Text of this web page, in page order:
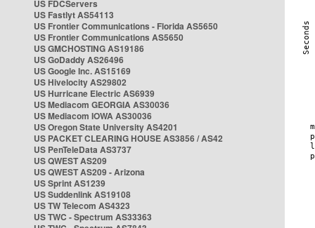
US FDCServers
US Fastlyt AS54113
US Frontier Communications - Florida AS5650
US Frontier Communications AS5650
US GMCHOSTING AS19186
US GoDaddy AS26496
US Google Inc. AS15169
US Hivelocity AS29802
US Hurricane Electric AS6939
US Mediacom GEORGIA AS30036
US Mediacom IOWA AS30036
US Oregon State University AS4201
US PACKET CLEARING HOUSE AS3856 / AS42
US PenTeleData AS3737
US QWEST AS209
US QWEST AS209 - Arizona
US Sprint AS1239
US Suddenlink AS19108
US TW Telecom AS4323
US TWC - Spectrum AS33363